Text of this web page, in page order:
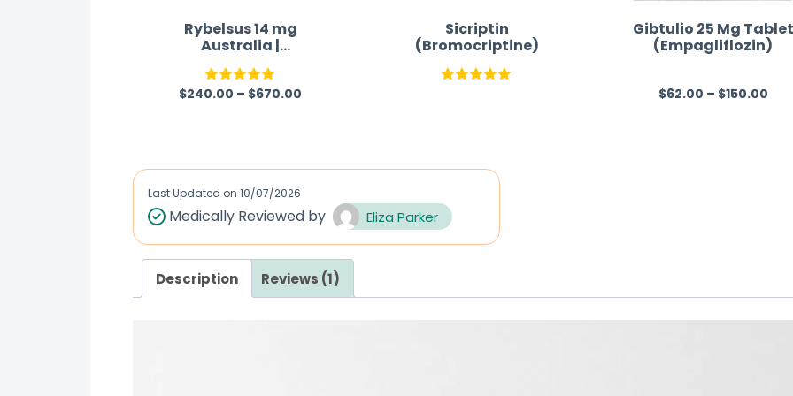
Rybelsus 14 mg
Australia |
Semaglutide Tablet
Rated 5.00
$240.00 – $670.00
Sicriptin
(Bromocriptine)
Gibtulio 25 Mg Tablet
(Empagliflozin)
R
$62.00 – $150.00
Last Updated on 10/07/2026
Medically Reviewed by Eliza Parker
Description Reviews (1)